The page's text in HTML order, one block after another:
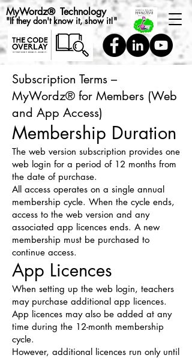
MyWordz®Technology
"If they don't know it, show it!"
Subscription Terms –
MyWordz® for Members (Web
and App Access)
Membership Duration
The web version subscription provides one
web login for a period of 12 months from
the date of purchase.
All access operates on a single annual
membership cycle. When the cycle ends,
access to the web version and any
associated app licences ends. A new
membership must be purchased to
continue access.
App Licences
When setting up the web login, teachers
may purchase additional app licences.
App licences may also be added at any
time during the 12-month membership
cycle.
However, additional licences run only until